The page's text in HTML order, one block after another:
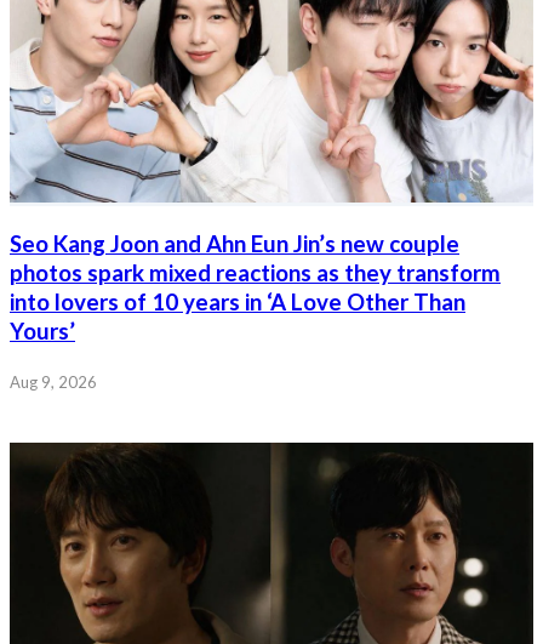
Seo Kang Joon and Ahn Eun Jin’s new couple
photos spark mixed reactions as they transform
into lovers of 10 years in ‘A Love Other Than
Yours’
Aug 9, 2026